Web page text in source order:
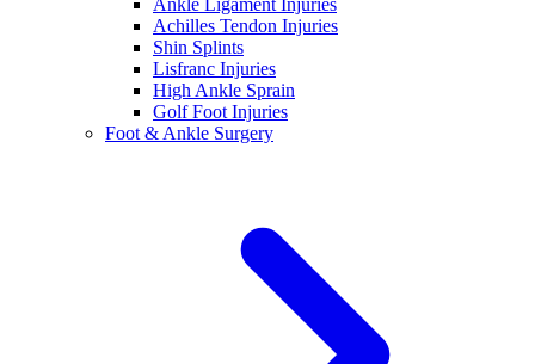
Ankle Ligament Injuries
Achilles Tendon Injuries
Shin Splints
Lisfranc Injuries
High Ankle Sprain
Golf Foot Injuries
Foot & Ankle Surgery